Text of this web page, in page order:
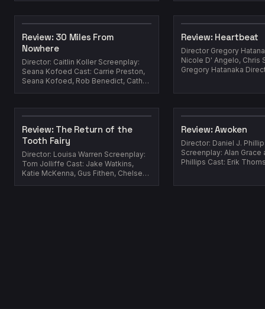
Review: 30 Miles From
Nowhere
Director: Caitlin Koller Screenplay:
Seana Kofoed Cast: Carrie Preston,
Seana Kofoed, Rob Benedict, Cathy
Review: Heartbeat
Director Gregory Hatanaka
Nicole D' Angelo, Chris
Gregory Hatanaka Director Gregory
Review: The Return of the
Tooth Fairy
Director: Louisa Warren Screenplay:
Tom Jolliffe Cast: Jake Watkins,
Katie McKenna, Gus Fithen, Chelsea
Review: Awoken
Director: Daniel J.
Screenplay: Alan Grace
Phillips Cast: Erik Thomson, Sara